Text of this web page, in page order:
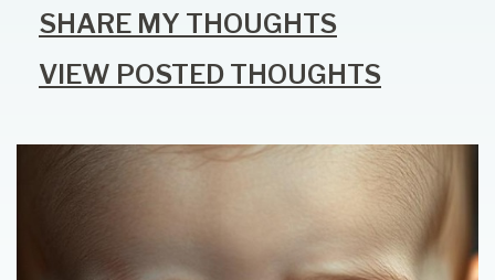
SHARE MY THOUGHTS
VIEW POSTED THOUGHTS